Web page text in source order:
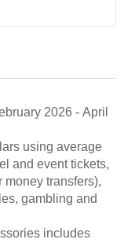
2026 - April
using average
and event tickets,
money transfers),
gambling and
includes